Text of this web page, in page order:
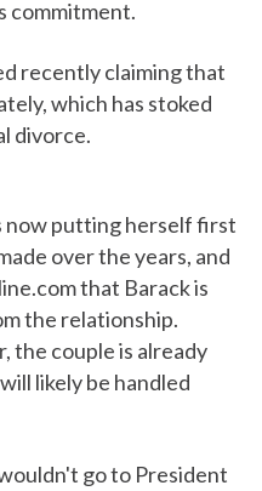
commitment.
recently claiming that
which has stoked
divorce.
now putting herself first
over the years, and
that Barack is
the relationship.
the couple is already
likely be handled
go to President